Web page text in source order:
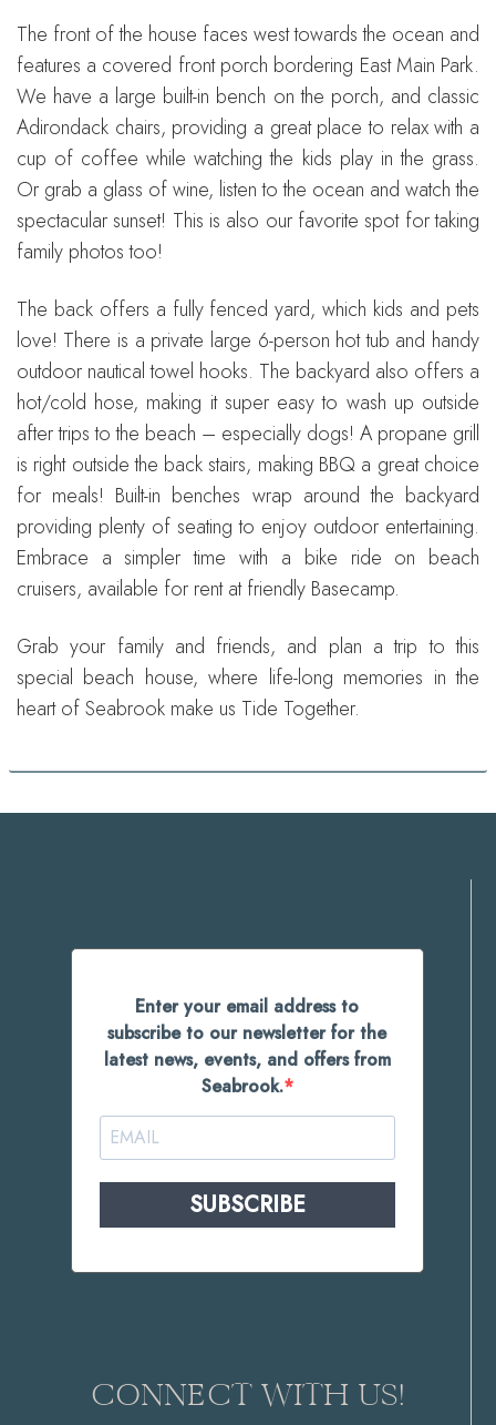
The front of the house faces west towards the ocean and
features a covered front porch bordering East Main Park.
We have a large built-in bench on the porch, and classic
Adirondack chairs, providing a great place to relax with a
cup of coffee while watching the kids play in the grass.
Or grab a glass of wine, listen to the ocean and watch the
spectacular sunset! This is also our favorite spot for taking
family photos too!
The back offers a fully fenced yard, which kids and pets
love! There is a private large 6-person hot tub and handy
outdoor nautical towel hooks. The backyard also offers a
hot/cold hose, making it super easy to wash up outside
after trips to the beach – especially dogs! A propane grill
is right outside the back stairs, making BBQ a great choice
for meals! Built-in benches wrap around the backyard
providing plenty of seating to enjoy outdoor entertaining.
Embrace a simpler time with a bike ride on beach
cruisers, available for rent at friendly Basecamp.
Grab your family and friends, and plan a trip to this
special beach house, where life-long memories in the
heart of Seabrook make us Tide Together.
Enter your email address to
subscribe to our newsletter for the
latest news, events, and offers from
Seabrook.
SUBSCRIBE
CONNECT WITH US!